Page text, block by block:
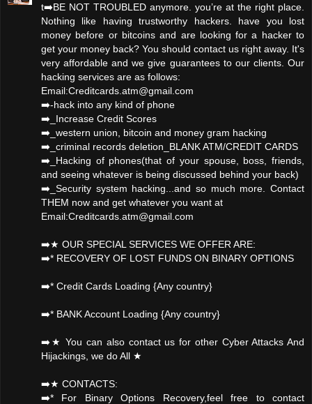
t➡️BE NOT TROUBLED anymore. you’re at the right place.
Nothing like having trustworthy hackers. have you lost
money before or bitcoins and are looking for a hacker to
get your money back? You should contact us right away. It's
very affordable and we give guarantees to our clients. Our
hacking services are as follows:
Email:Creditcards.atm@gmail.com
➡️-hack into any kind of phone
➡️_Increase Credit Scores
➡️_western union, bitcoin and money gram hacking
➡️_criminal records deletion_BLANK ATM/CREDIT CARDS
➡️_Hacking of phones(that of your spouse, boss, friends,
and seeing whatever is being discussed behind your back)
➡️_Security system hacking...and so much more. Contact
THEM now and get whatever you want at
Email:Creditcards.atm@gmail.com
➡️★ OUR SPECIAL SERVICES WE OFFER ARE:
➡️* RECOVERY OF LOST FUNDS ON BINARY OPTIONS
➡️* Credit Cards Loading {Any country}
➡️* BANK Account Loading {Any country}
➡️★ You can also contact us for other Cyber Attacks And
Hijackings, we do All ★
➡️★ CONTACTS:
➡️* For Binary Options Recovery,feel free to contact